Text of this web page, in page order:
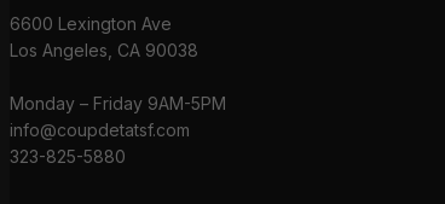
6600 Lexington Ave
Los Angeles, CA 90038
Monday – Friday 9AM-5PM
info@coupdetatsf.com
323-825-5880